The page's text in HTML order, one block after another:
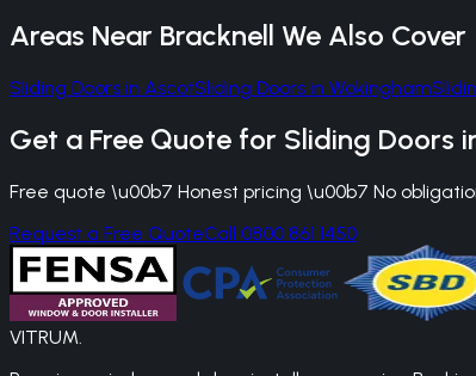
Areas Near Bracknell We Also Cover
Sliding Doors in AscotSliding Doors in Wokingham
Get a Free Quote for Sliding Doors
Free quote \u00b7 Honest pricing \u00b7 No
Request a Free QuoteCall 0800 861 1450
VITRUM.